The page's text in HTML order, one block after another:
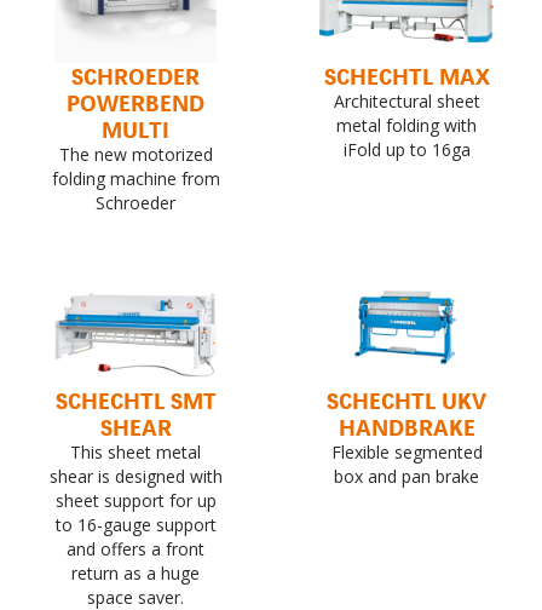
SCHROEDER
POWERBEND
MULTI
The new motorized
folding machine from
Schroeder
SCHECHTL MAX
Architectural sheet
metal folding with
iFold up to 16ga
SCHECHTL SMT
SHEAR
This sheet metal
shear is designed with
sheet support for up
to 16-gauge support
and offers a front
return as a huge
space saver.
SCHECHTL UKV
HANDBRAKE
Flexible segmented
box and pan brake